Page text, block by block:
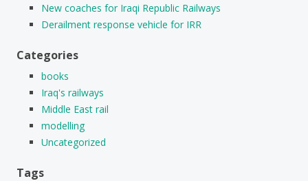
New coaches for Iraqi Republic Railways
Derailment response vehicle for IRR
Categories
books
Iraq's railways
Middle East rail
modelling
Uncategorized
Tags